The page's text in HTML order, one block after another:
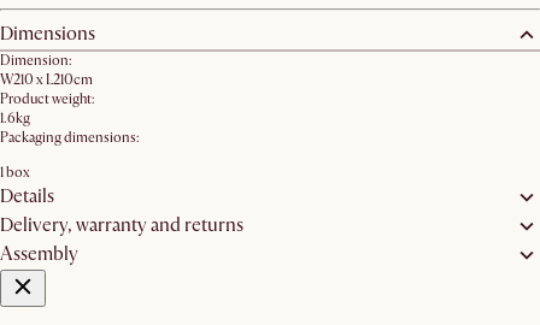
Dimensions
Dimension:
W210 x L210cm
Product weight:
1.6kg
Packaging dimensions:
1 box
Details
Delivery, warranty and returns
Assembly